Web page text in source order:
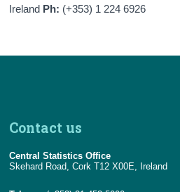
Ireland Ph: (+353) 1 224 6926
Contact us
Central Statistics Office
Skehard Road, Cork T12 X00E, Ireland